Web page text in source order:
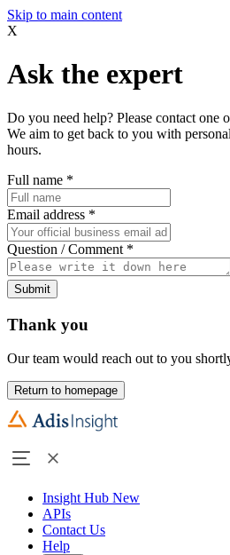
Skip to main content
X
Ask the expert
Do you need help? Please contact one
We aim to get back to you with
hours.
Full name *
Email address *
Question / Comment *
Submit
Thank you
Our team would reach out to you
Return to homepage
Insight Hub New
APIs
Contact Us
Help